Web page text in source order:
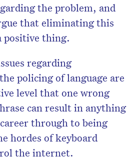
the problem, and
that eliminating this
positive thing.
regarding
policing of language are
level that one wrong
can result in anything
through to being
hordes of keyboard
the internet.